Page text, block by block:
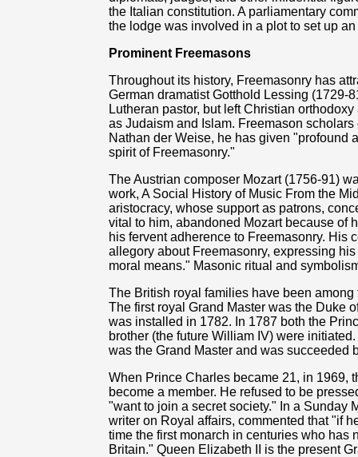
the Italian constitution. A parliamentary
the lodge was involved in a plot to set up
Prominent Freemasons
Throughout its history, Freemasonry has
German dramatist Gotthold Lessing (1729-
Lutheran pastor, but left Christian
as Judaism and Islam. Freemason
Nathan der Weise, he has given "profound
spirit of Freemasonry."
The Austrian composer Mozart (1756-91)
work, A Social History of Music From the
aristocracy, whose support as patrons,
vital to him, abandoned Mozart because of
his fervent adherence to Freemasonry. His
allegory about Freemasonry, expressing
moral means." Masonic ritual and
The British royal families have been
The first royal Grand Master was the Duke
was installed in 1782. In 1787 both the
brother (the future William IV) were
was the Grand Master and was succeeded
When Prince Charles became 21, in 1969,
become a member. He refused to be
"want to join a secret society." In a Sunday
writer on Royal affairs, commented that "if
time the first monarch in centuries who has
Britain." Queen Elizabeth II is the present